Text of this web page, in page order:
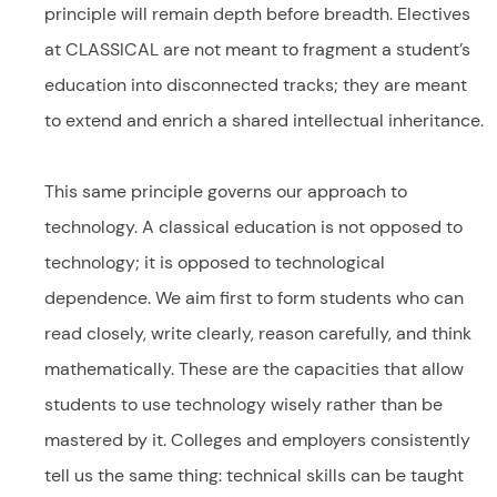
principle will remain depth before breadth. Electives
at CLASSICAL are not meant to fragment a student’s
education into disconnected tracks; they are meant
to extend and enrich a shared intellectual inheritance.
This same principle governs our approach to
technology. A classical education is not opposed to
technology; it is opposed to technological
dependence. We aim first to form students who can
read closely, write clearly, reason carefully, and think
mathematically. These are the capacities that allow
students to use technology wisely rather than be
mastered by it. Colleges and employers consistently
tell us the same thing: technical skills can be taught